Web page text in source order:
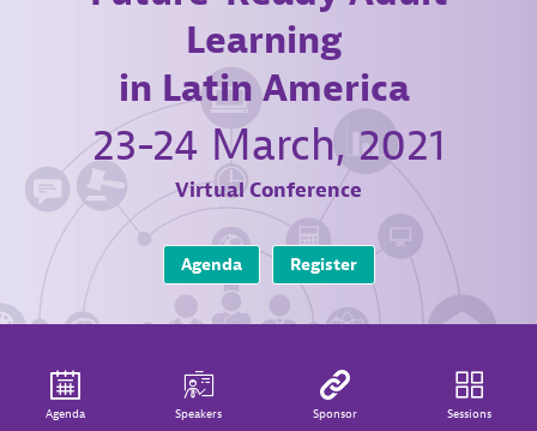
Learning
in Latin America
23-24 March, 2021
Virtual Conference
Agenda Register
Agenda Speakers Sponsor Sessions